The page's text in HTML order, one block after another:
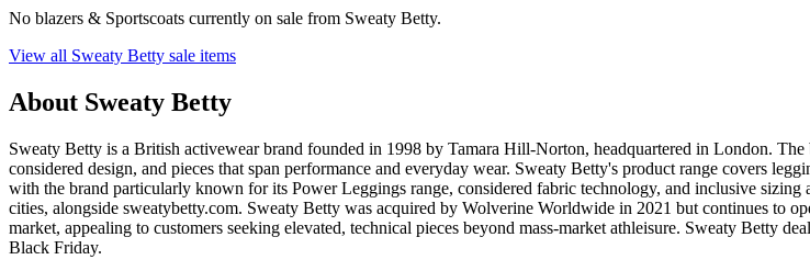
No blazers & Sportscoats currently on sale from Sweaty Betty.
View all Sweaty Betty sale items
About Sweaty Betty
Sweaty Betty is a British activewear brand founded in 1998 by Tamara Hill-Norton, headquartered in London.
considered design, and pieces that span performance and everyday wear. Sweaty Betty's product range covers
with the brand particularly known for its Power Leggings range, considered fabric technology, and inclusive
cities, alongside sweatybetty.com. Sweaty Betty was acquired by Wolverine Worldwide in 2021 but continues to
market, appealing to customers seeking elevated, technical pieces beyond mass-market athleisure. Sweaty Betty
Black Friday.